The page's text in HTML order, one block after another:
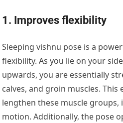
1. Improves flexibility
Sleeping vishnu pose is a
flexibility. As you lie on your
upwards, you are essentially
calves, and groin muscles.
lengthen these muscle
motion. Additionally, the pose